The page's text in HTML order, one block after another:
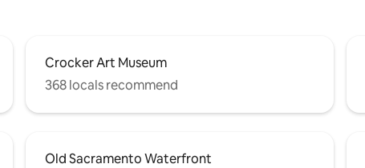
Crocker Art Museum
368 locals recommend
Old Sacramento Waterfront